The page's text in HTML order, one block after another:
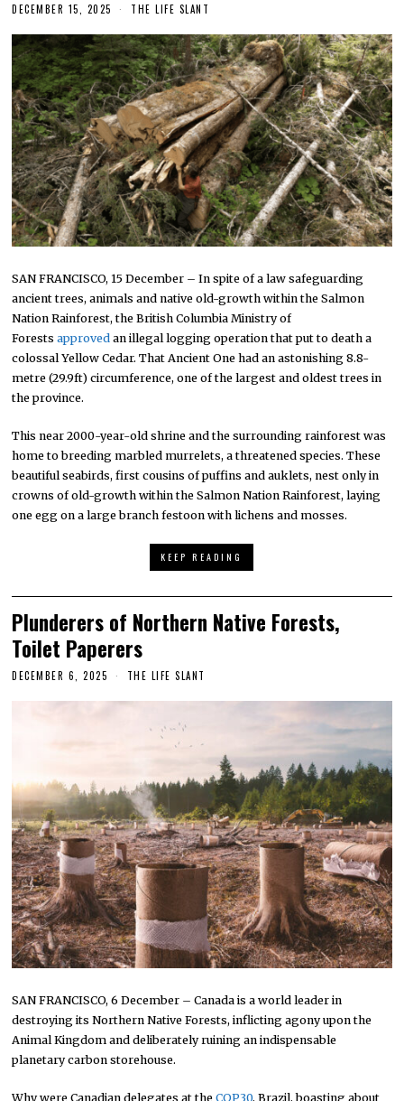
DECEMBER 15, 2025 THE LIFE SLANT
SAN FRANCISCO, 15 December – In spite of a law safeguarding
ancient trees, animals and native old-growth within the Salmon
Nation Rainforest, the British Columbia Ministry of
Forestsapproved an illegal logging operation that put to death a
colossal Yellow Cedar. That Ancient One had an astonishing 8.8-
metre (29.9ft) circumference, one of the largest and oldest trees in
the province.
This near 2000-year-old shrine and the surrounding rainforest was
home to breeding marbled murrelets, a threatened species. These
beautiful seabirds, first cousins of puffins and auklets, nest only in
crowns of old-growth within the Salmon Nation Rainforest, laying
one egg on a large branch festoon with lichens and mosses.
KEEP READING
Plunderers of Northern Native Forests,
Toilet Paperers
DECEMBER 6, 2025 THE LIFE SLANT
SAN FRANCISCO, 6 December – Canada is a world leader in
destroying its Northern Native Forests, inflicting agony upon the
Animal Kingdom and deliberately ruining an indispensable
planetary carbon storehouse.
Why were Canadian delegates at theCOP30, Brazil, boasting about